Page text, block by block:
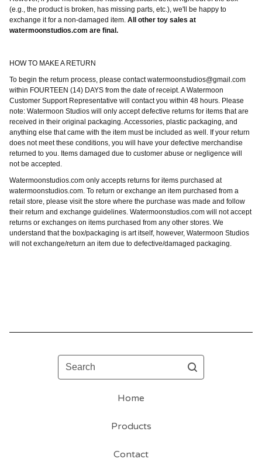
(e.g., the product is broken, has missing parts, etc.), we'll be happy to
exchange it for a non-damaged item. All other toy sales at
watermoonstudios.com are final.
HOW TO MAKE A RETURN
To begin the return process, please contactwatermoonstudios@gmail.com
within FOURTEEN (14) DAYS from the date of receipt. A Watermoon
Customer Support Representative will contact you within 48 hours. Please
note: Watermoon Studios will only accept defective returns for items that are
received in their original packaging. Accessories, plastic packaging, and
anything else that came with the item must be included as well. If your return
does not meet these conditions, you will have your defective merchandise
returned to you. Items damaged due to customer abuse or negligence will
not be accepted.
Watermoonstudios.com only accepts returns for items purchased at
watermoonstudios.com. To return or exchange an item purchased from a
retail store, please visit the store where the purchase was made and follow
their return and exchange guidelines. Watermoonstudios.com will not accept
returns or exchanges on items purchased from any other stores. We
understand that the box/packaging is art itself, however, Watermoon Studios
will not exchange/return an item due to defective/damaged packaging.
Search
Home
Products
Contact